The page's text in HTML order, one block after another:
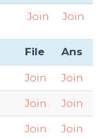
Join Join
File Ans
Join Join
Join Join
Join Join